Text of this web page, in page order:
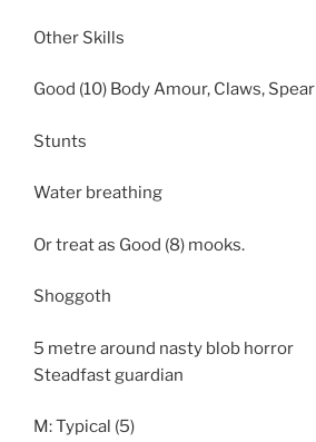
Other Skills
Good (10) Body Amour, Claws, Spear
Stunts
Water breathing
Or treat as Good (8) mooks.
Shoggoth
5 metre around nasty blob horror
Steadfast guardian
M: Typical (5)